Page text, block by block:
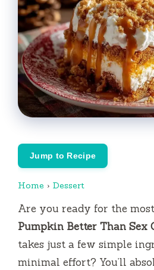
Jump to Recipe
Home › Dessert
Are you ready for the most
Pumpkin Better Than Sex
takes just a few simple
minimal effort? You’ll